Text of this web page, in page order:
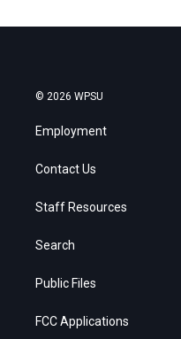
© 2026 WPSU
Employment
Contact Us
Staff Resources
Search
Public Files
FCC Applications